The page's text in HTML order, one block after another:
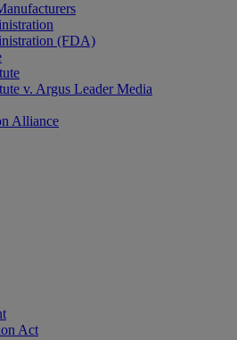
(FDA)
v. Argus Leader Media
Alliance
Act